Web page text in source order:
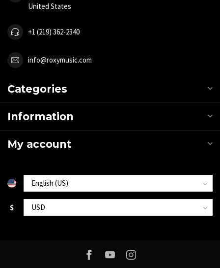
United States
+1 (219) 362-2340
info@roxymusic.com
Categories
Information
My account
$